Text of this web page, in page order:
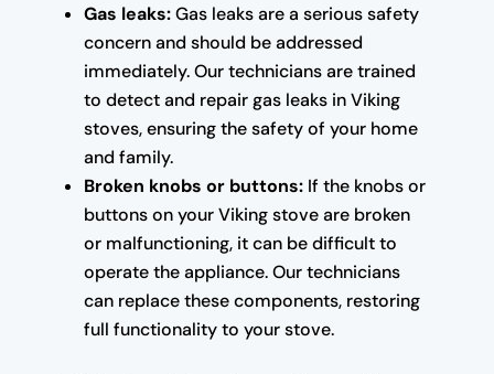
Gas leaks:Gas leaks are a serious safety
concern and should be addressed
immediately. Our technicians are trained
to detect and repair gas leaks in Viking
stoves, ensuring the safety of your home
and family.
Broken knobs or buttons:If the knobs or
buttons on your Viking stove are broken
or malfunctioning, it can be difficult to
operate the appliance. Our technicians
can replace these components, restoring
full functionality to your stove.